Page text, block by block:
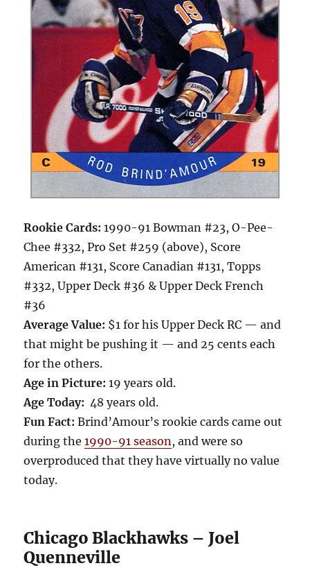
Rookie Cards:1990-91 Bowman #23, O-Pee-
Chee #332, Pro Set #259 (above), Score
American #131, Score Canadian #131, Topps
#332, Upper Deck #36 & Upper Deck French
#36
Average Value: $1 for his Upper Deck RC — and
that might be pushing it — and 25 cents each
for the others.
Age in Picture: 19 years old.
Age Today: 48 years old.
Fun Fact: Brind’Amour’s rookie cards came out
during the1990-91 season , and were so
overproduced that they have virtually no value
today.
Chicago Blackhawks – Joel
Quenneville